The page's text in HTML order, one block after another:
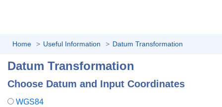
Home Useful Information Datum Transformation
Datum Transformation
Choose Datum and Input Coordinates
WGS84